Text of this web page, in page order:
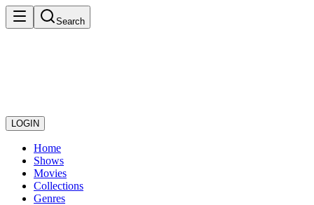
Search
LOGIN
Home
Shows
Movies
Collections
Genres